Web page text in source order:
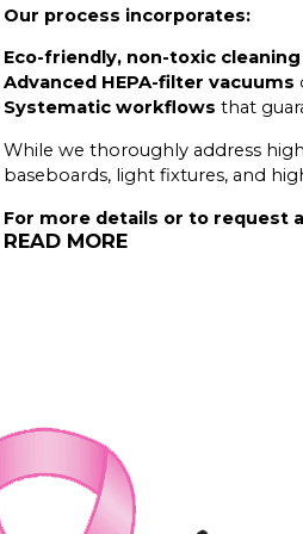
Our process incorporates:
Eco-friendly, non-toxic
Advanced HEPA-filter vacuums
Systematic workflows that
While we thoroughly address
baseboards, light fixtures, and
For more details or to request
READ MORE